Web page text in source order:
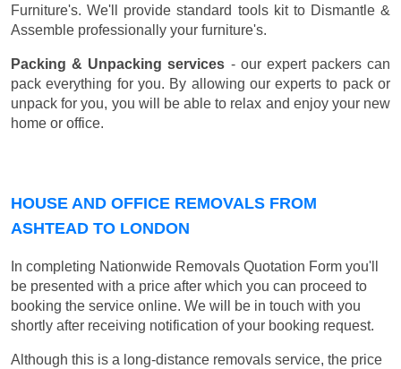
Furniture's. We'll provide standard tools kit to Dismantle &
Assemble professionally your furniture's.
Packing & Unpacking services - our expert packers can
pack everything for you. By allowing our experts to pack or
unpack for you, you will be able to relax and enjoy your new
home or office.
HOUSE AND OFFICE REMOVALS FROM
ASHTEAD TO LONDON
In completing Nationwide Removals Quotation Form you'll
be presented with a price after which you can proceed to
booking the service online. We will be in touch with you
shortly after receiving notification of your booking request.
Although this is a long-distance removals service, the price